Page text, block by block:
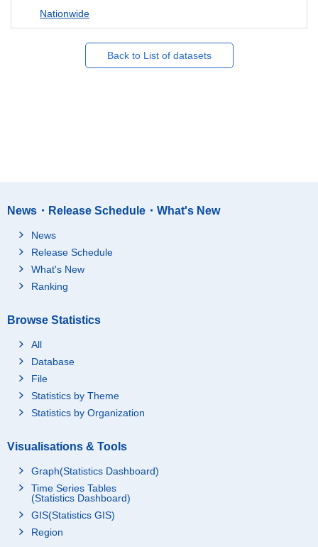
Nationwide
Back to List of datasets
News・Release Schedule・What's New
News
Release Schedule
What's New
Ranking
Browse Statistics
All
Database
File
Statistics by Theme
Statistics by Organization
Visualisations & Tools
Graph(Statistics Dashboard)
Time Series Tables
(Statistics Dashboard)
GIS(Statistics GIS)
Region